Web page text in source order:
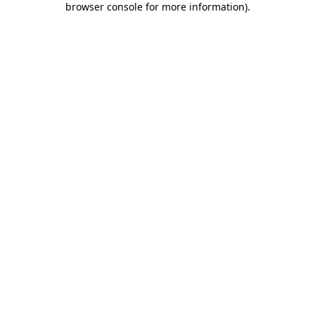
browser console for more information).